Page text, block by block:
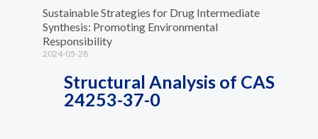
Structural Analysis of CAS
24253-37-0
Sustainable Strategies for Drug Intermediate
Synthesis: Promoting Environmental
Responsibility
2024-05-28